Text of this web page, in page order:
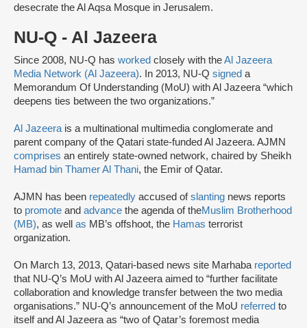
desecrate the Al Aqsa Mosque in Jerusalem.
NU-Q - Al Jazeera
Since 2008, NU-Q has worked closely with theAl Jazeera
Media Network (Al Jazeera). In 2013, NU-Q signed a
Memorandum Of Understanding (MoU) with Al Jazeera “which
deepens ties between the two organizations.”
Al Jazeera is a multinational multimedia conglomerate and
parent company of the Qatari state-funded Al Jazeera. AJMN
comprises an entirely state-owned network, chaired by Sheikh
Hamad bin Thamer Al Thani, the Emir of Qatar.
AJMN has been repeatedly accused ofslanting news reports
to promote and advance the agenda of theMuslim Brotherhood
(MB), as well as MB’s offshoot, the Hamas terrorist
organization.
On March 13, 2013, Qatari-based news site Marhaba reported
that NU-Q’s MoU with Al Jazeera aimed to “further facilitate
collaboration and knowledge transfer between the two media
organisations.” NU-Q’s announcement of the MoU referred to
itself and Al Jazeera as “two of Qatar’s foremost media